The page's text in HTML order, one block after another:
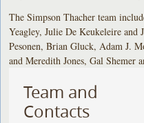
The Simpson Thacher team
Yeagley, Julie De Keukeleire
Pesonen, Brian Gluck, Adam J.
and Meredith Jones, Gal Shemer
Team and
Contacts